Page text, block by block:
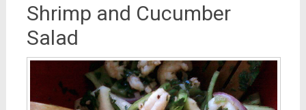
Shrimp and Cucumber
Salad